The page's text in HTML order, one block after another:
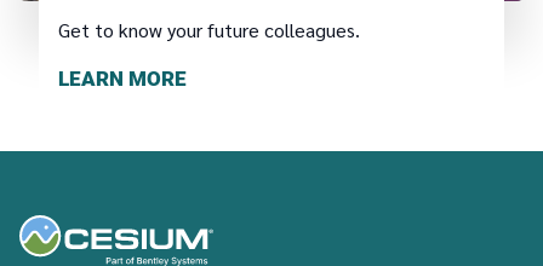
Get to know your future colleagues.
LEARN MORE